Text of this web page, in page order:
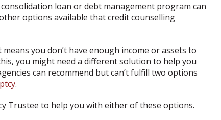
loan or debt management program can
options available that credit counselling
you don’t have enough income or assets to
you might need a different solution to help you
can recommend but can’t fulfill two options
.
Trustee to help you with either of these options.